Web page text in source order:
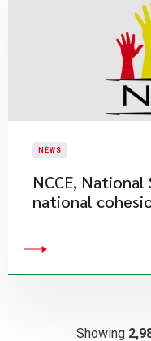
NEWS
NCCE,
national
Showing